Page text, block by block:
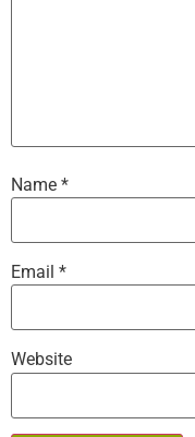
Name *
Email *
Website